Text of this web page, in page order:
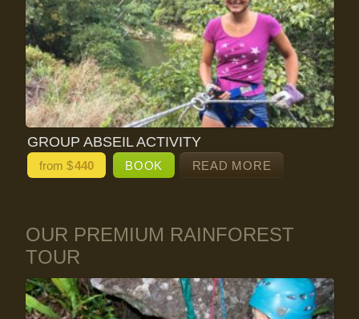
GROUP ABSEIL ACTIVITY
from $440 BOOK READ MORE
OUR PREMIUM RAINFOREST
TOUR